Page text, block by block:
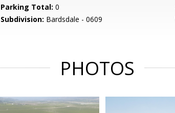
Parking Total: 0
Subdivision: Bardsdale - 0609
PHOTOS